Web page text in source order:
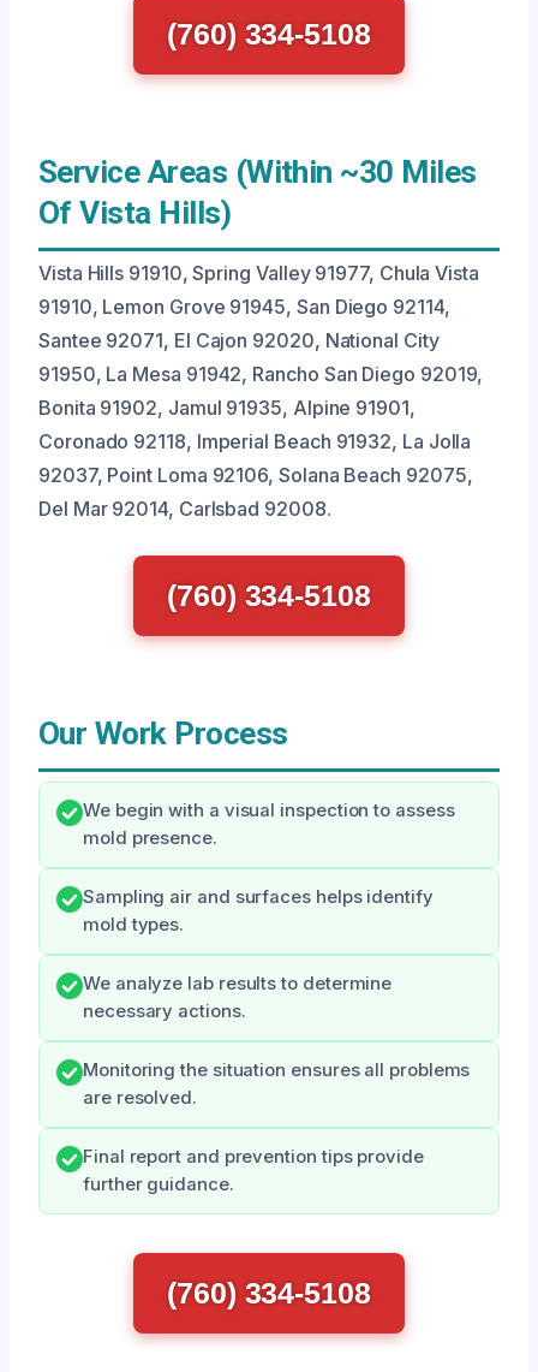
(760) 334-5108
Service Areas (Within ~30 Miles
Of Vista Hills)
Vista Hills 91910, Spring Valley 91977, Chula Vista
91910, Lemon Grove 91945, San Diego 92114,
Santee 92071, El Cajon 92020, National City
91950, La Mesa 91942, Rancho San Diego 92019,
Bonita 91902, Jamul 91935, Alpine 91901,
Coronado 92118, Imperial Beach 91932, La Jolla
92037, Point Loma 92106, Solana Beach 92075,
Del Mar 92014, Carlsbad 92008.
(760) 334-5108
Our Work Process
We begin with a visual inspection to assess
mold presence.
Sampling air and surfaces helps identify
mold types.
We analyze lab results to determine
necessary actions.
Monitoring the situation ensures all problems
are resolved.
Final report and prevention tips provide
further guidance.
(760) 334-5108